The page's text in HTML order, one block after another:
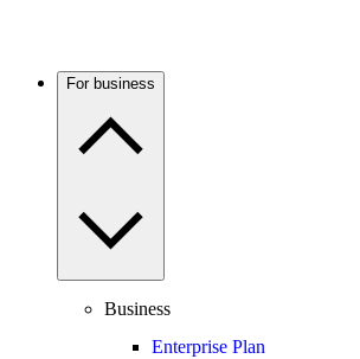
For business
Business
Enterprise Plan